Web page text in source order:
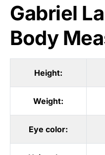
Gabriel
Body
Height:
Weight:
Eye color: